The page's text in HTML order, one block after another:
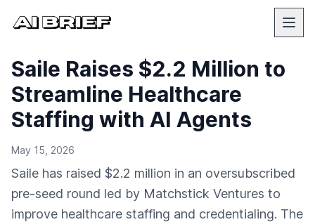
Saile Raises $2.2 Million to
Streamline Healthcare
Staffing with AI Agents
May 15, 2026
Saile has raised $2.2 million in an oversubscribed
pre-seed round led by Matchstick Ventures to
improve healthcare staffing and credentialing. The